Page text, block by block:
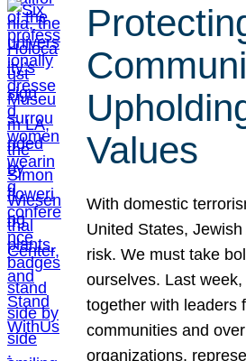
Values
With domestic
United States,
risk. We must take
ourselves. Last
together with leaders
communities and
organizations,